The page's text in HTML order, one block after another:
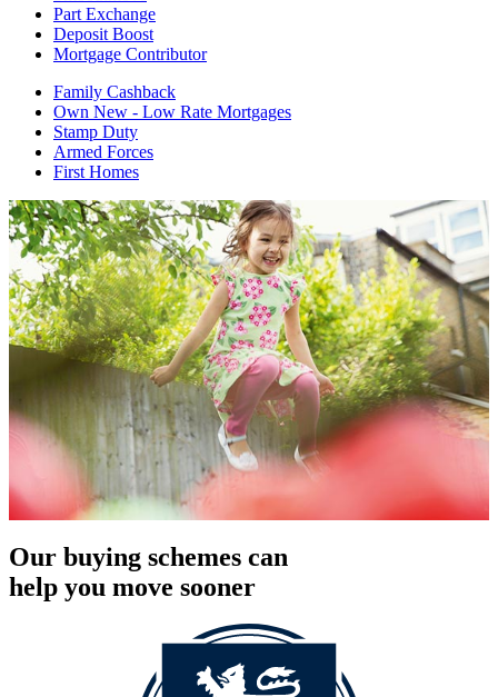
Part Exchange
Deposit Boost
Mortgage Contributor
Family Cashback
Own New - Low Rate Mortgages
Stamp Duty
Armed Forces
First Homes
Our buying schemes can
help you move sooner